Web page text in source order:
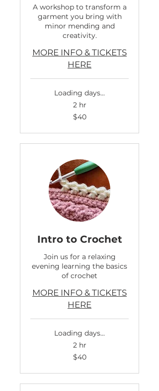
A workshop to transform a
garment you bring with
minor mending and
creativity.
MORE INFO & TICKETS
HERE
Loading days...
2 hr
$40
Intro to Crochet
Join us for a relaxing
evening learning the basics
of crochet
MORE INFO & TICKETS
HERE
Loading days...
2 hr
$40